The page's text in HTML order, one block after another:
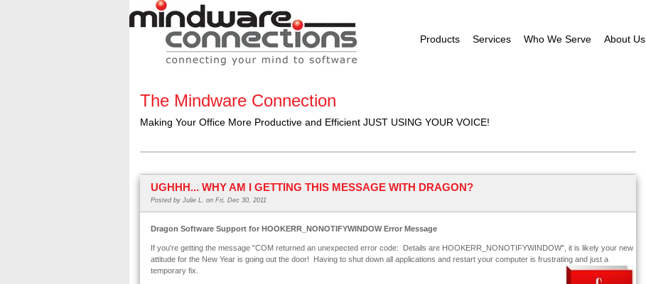
Products Services Who We Serve About Us
The Mindware Connection
Making Your Office More Productive and Efficient JUST USING YOUR VOICE!
UGHHH... WHY AM I GETTING THIS MESSAGE WITH DRAGON?
Posted by Julie L. on Fri, Dec 30, 2011
Dragon Software Support for HOOKERR_NONOTIFYWINDOW Error Message
If you're getting the message "COM returned an unexpected error code: Details are HOOKERR_NONOTIFYWINDOW", it is likely your new
attitude for the New Year is going out the door! Having to shut down all applications and restart your computer is frustrating and just a
temporary fix.